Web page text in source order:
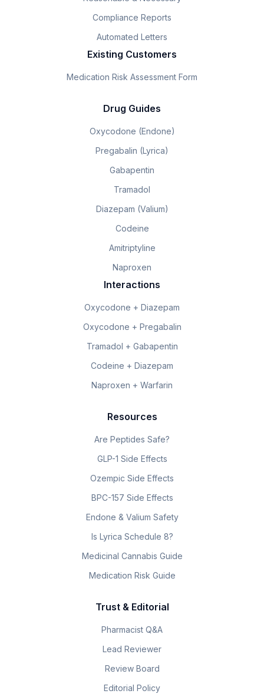
Compliance Reports
Automated Letters
Existing Customers
Medication Risk Assessment Form
Drug Guides
Oxycodone (Endone)
Pregabalin (Lyrica)
Gabapentin
Tramadol
Diazepam (Valium)
Codeine
Amitriptyline
Naproxen
Interactions
Oxycodone + Diazepam
Oxycodone + Pregabalin
Tramadol + Gabapentin
Codeine + Diazepam
Naproxen + Warfarin
Resources
Are Peptides Safe?
GLP-1 Side Effects
Ozempic Side Effects
BPC-157 Side Effects
Endone & Valium Safety
Is Lyrica Schedule 8?
Medicinal Cannabis Guide
Medication Risk Guide
Trust & Editorial
Pharmacist Q&A
Lead Reviewer
Review Board
Editorial Policy